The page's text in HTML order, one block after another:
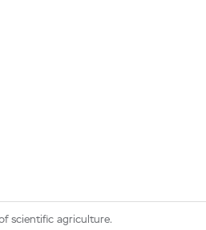
scientific agriculture.